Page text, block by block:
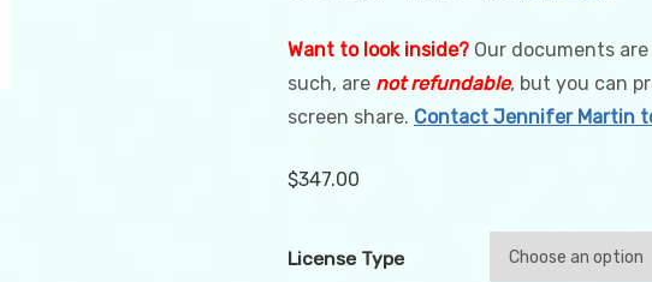
Want to look inside? Our documents
such, are not refundable, but you can
screen share. Contact Jennifer Martin
$347.00
License Type